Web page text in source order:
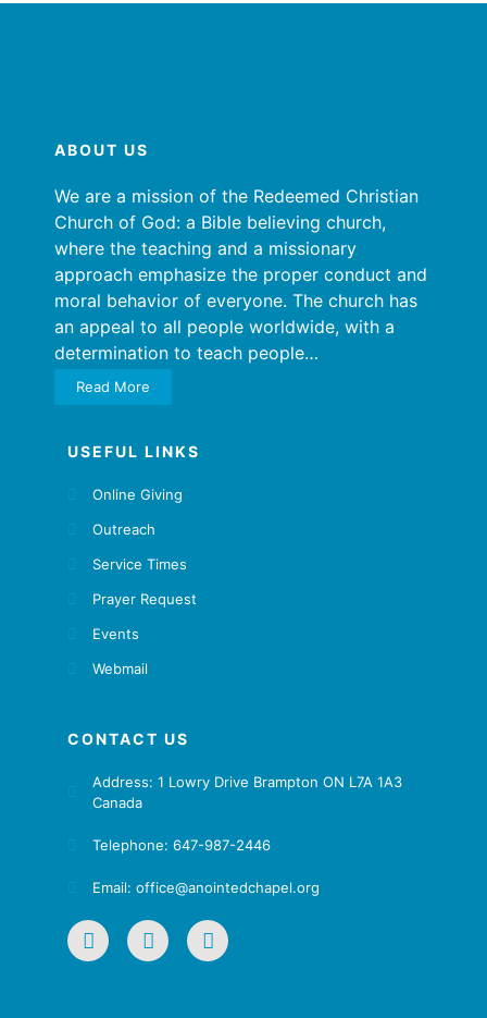
ABOUT US
We are a mission of the Redeemed Christian
Church of God: a Bible believing church,
where the teaching and a missionary
approach emphasize the proper conduct and
moral behavior of everyone. The church has
an appeal to all people worldwide, with a
determination to teach people…
Read More
USEFUL LINKS
Online Giving
Outreach
Service Times
Prayer Request
Events
Webmail
CONTACT US
Address: 1 Lowry Drive Brampton ON L7A 1A3
Canada
Telephone: 647-987-2446
Email: office@anointedchapel.org